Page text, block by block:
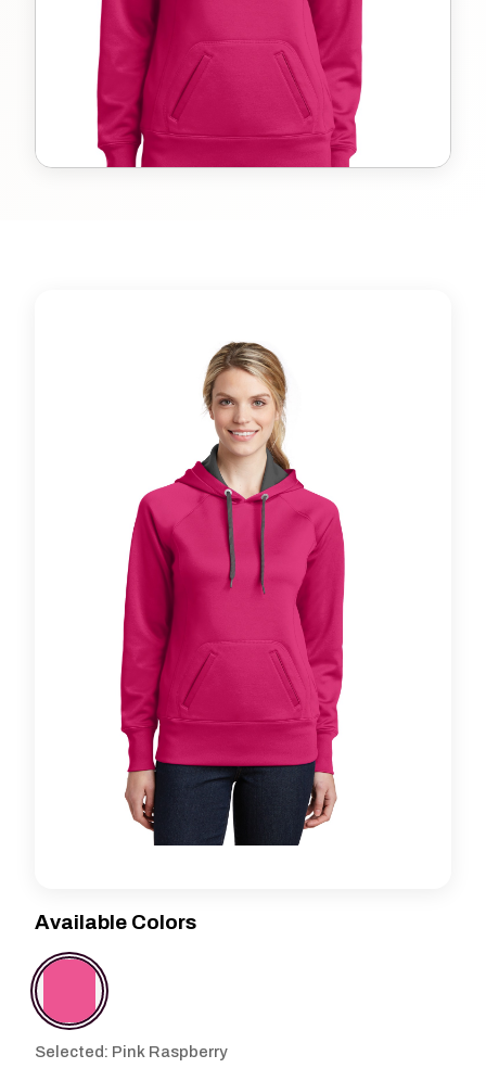
Available Colors
Selected: Pink Raspberry